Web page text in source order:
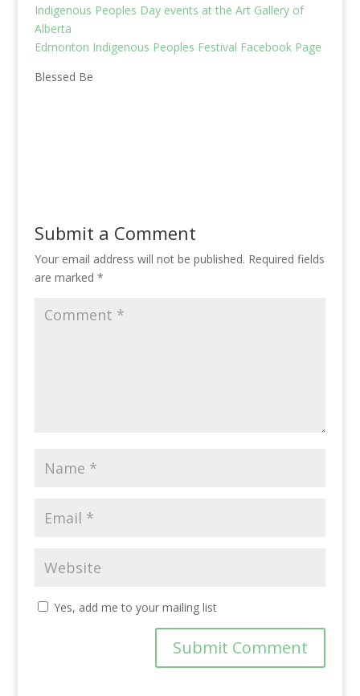
Indigenous Peoples Day events at the Art Gallery of
Alberta
Edmonton Indigenous Peoples Festival Facebook Page
Blessed Be
Submit a Comment
Your email address will not be published. Required fields
are marked *
Yes, add me to your mailing list